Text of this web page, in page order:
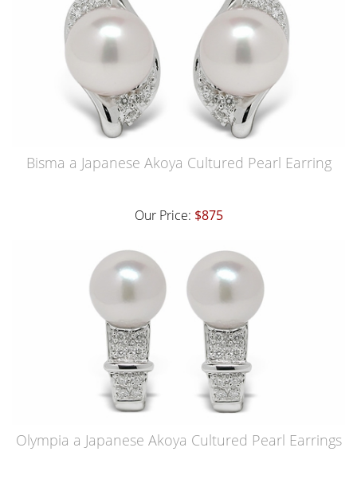
Bisma a Japanese Akoya Cultured Pearl Earring
Our Price: $875
Olympia a Japanese Akoya Cultured Pearl Earrings